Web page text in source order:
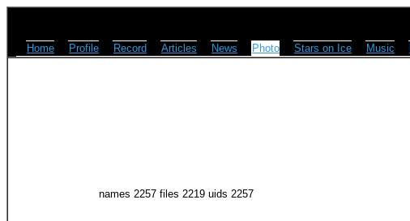
Home Profile Record Articles News Photo Stars on Ice Music
names 2257 files 2219 uids 2257